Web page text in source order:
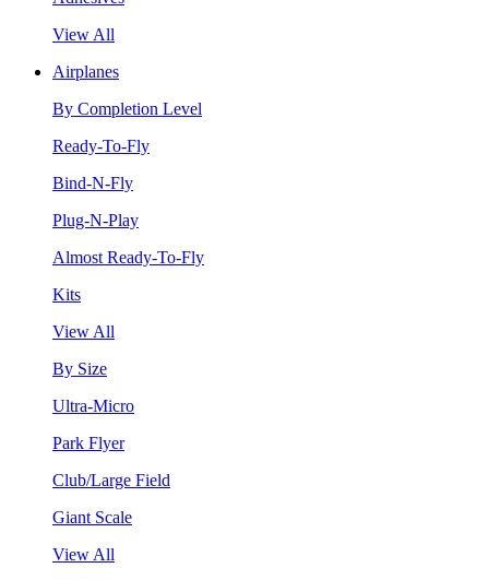
View All
Airplanes
By Completion Level
Ready-To-Fly
Bind-N-Fly
Plug-N-Play
Almost Ready-To-Fly
Kits
View All
By Size
Ultra-Micro
Park Flyer
Club/Large Field
Giant Scale
View All